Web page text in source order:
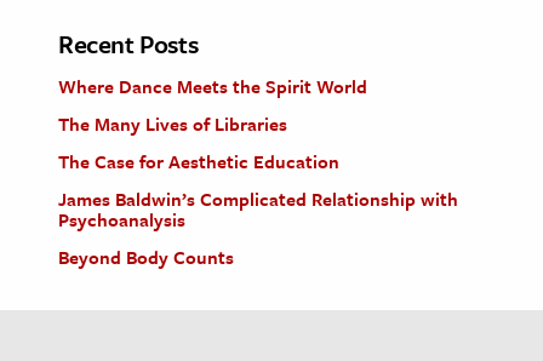
Recent Posts
Where Dance Meets the Spirit World
The Many Lives of Libraries
The Case for Aesthetic Education
James Baldwin’s Complicated Relationship with
Psychoanalysis
Beyond Body Counts